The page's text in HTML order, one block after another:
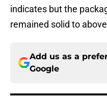
indicates but the
remained solid to
Add us as a
Google